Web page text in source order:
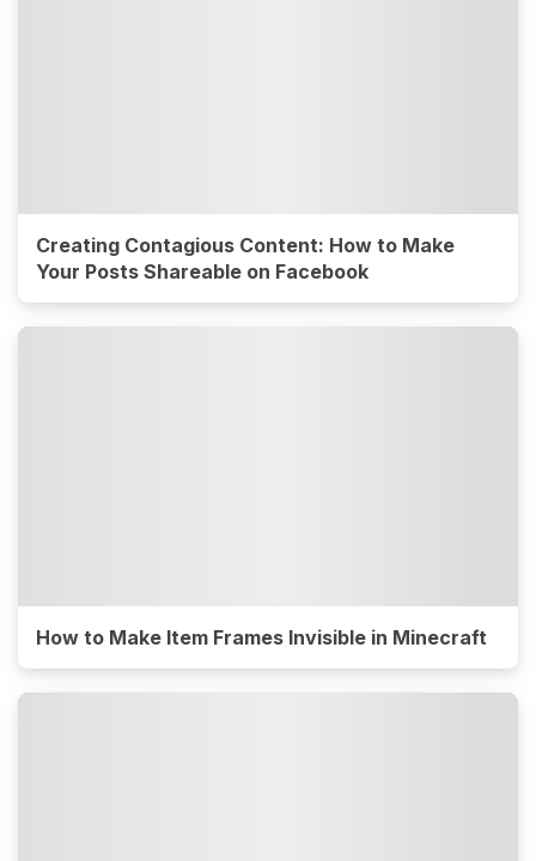
Creating Contagious Content: How to Make
Your Posts Shareable on Facebook
How to Make Item Frames Invisible in Minecraft